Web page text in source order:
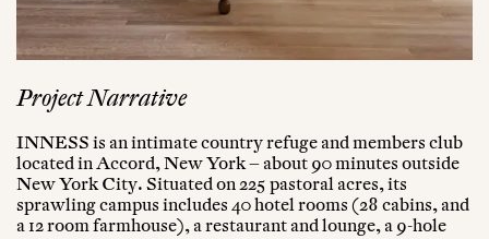
Project Narrative
INNESS is an intimate country refuge and members club
located in Accord, New York – about 90 minutes outside
New York City. Situated on 225 pastoral acres, its
sprawling campus includes 40 hotel rooms (28 cabins, and
a 12 room farmhouse), a restaurant and lounge, a 9-hole